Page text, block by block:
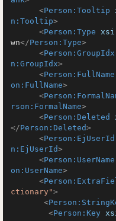
<Person:Tooltip
n:Tooltip>
<Person:Type
wn</Person:Type>
<Person:GroupIdx
n:GroupIdx>
<Person:FullName
on:FullName>
<
rson:FormalName>
<Person:Deleted
</Person:Deleted>
<Person:EjUserId
n:EjUserId>
<Person:UserName
on:UserName>
<
ctionary">
<
<Person:Key